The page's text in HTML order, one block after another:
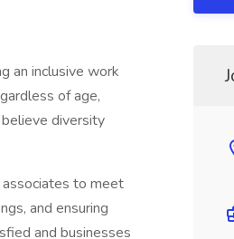
an inclusive work
of age,
diversity
associates to meet
and ensuring
and businesses